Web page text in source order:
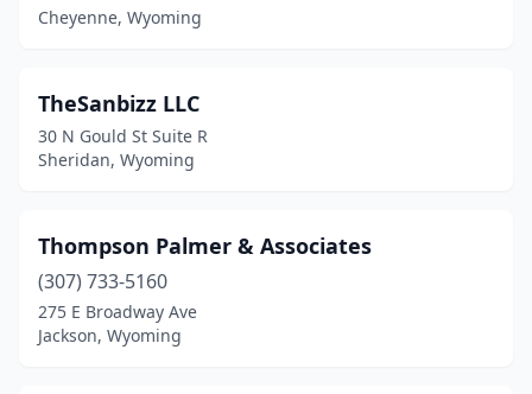
Cheyenne, Wyoming
TheSanbizz LLC
30 N Gould St Suite R
Sheridan, Wyoming
Thompson Palmer & Associates
(307) 733-5160
275 E Broadway Ave
Jackson, Wyoming